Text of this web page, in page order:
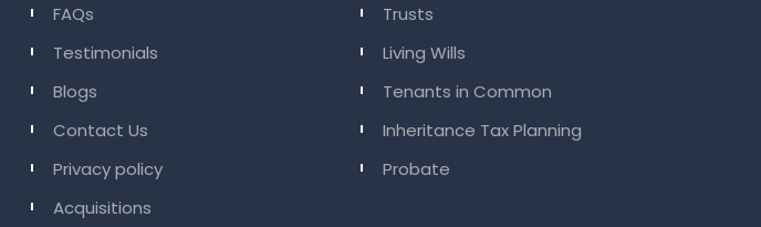
FAQs
Testimonials
Blogs
Contact Us
Privacy policy
Acquisitions
Trusts
Living Wills
Tenants in Common
Inheritance Tax Planning
Probate